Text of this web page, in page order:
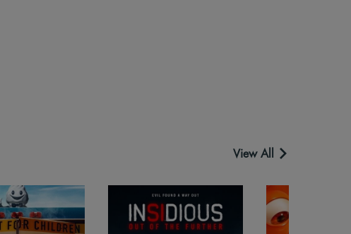
View All